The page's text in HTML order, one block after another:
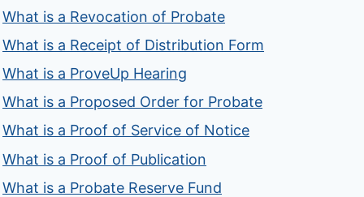
What is a Revocation of Probate
What is a Receipt of Distribution Form
What is a ProveUp Hearing
What is a Proposed Order for Probate
What is a Proof of Service of Notice
What is a Proof of Publication
What is a Probate Reserve Fund